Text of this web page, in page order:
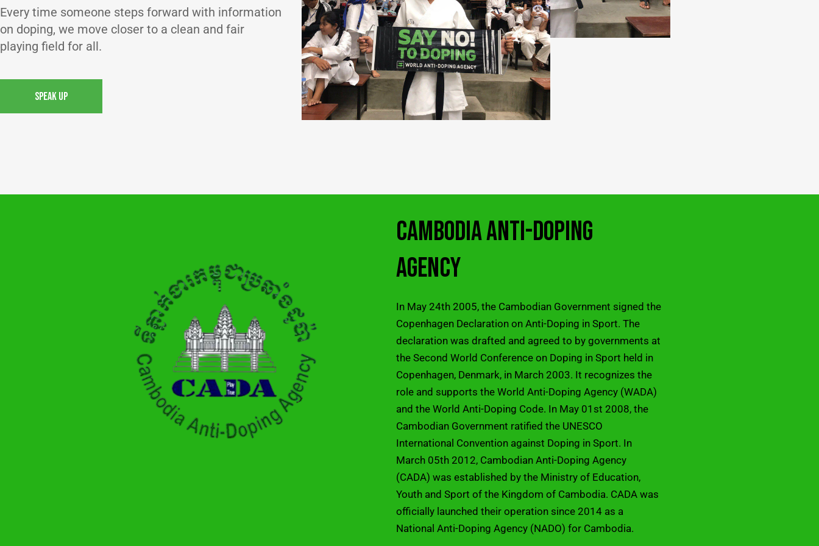
Every time someone steps forward with information
on doping, we move closer to a clean and fair
playing field for all.
SPEAK UP
CAMBODIA ANTI-DOPING
AGENCY
In May 24th 2005, the Cambodian Government signed the
Copenhagen Declaration on Anti-Doping in Sport. The
declaration was drafted and agreed to by governments at
the Second World Conference on Doping in Sport held in
Copenhagen, Denmark, in March 2003. It recognizes the
role and supports the World Anti-Doping Agency (WADA)
and the World Anti-Doping Code. In May 01st 2008, the
Cambodian Government ratified the UNESCO
International Convention against Doping in Sport. In
March 05th 2012, Cambodian Anti-Doping Agency
(CADA) was established by the Ministry of Education,
Youth and Sport of the Kingdom of Cambodia. CADA was
officially launched their operation since 2014 as a
National Anti-Doping Agency (NADO) for Cambodia.